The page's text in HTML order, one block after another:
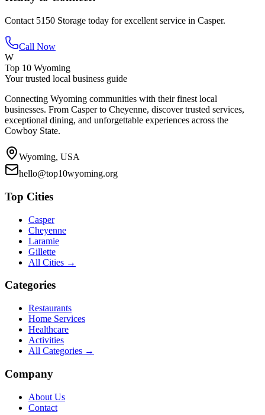
Contact 5150 Storage today for excellent service in Casper.
Call Now
W
Top 10 Wyoming
Your trusted local business guide
Connecting Wyoming communities with their finest local
businesses. From Casper to Cheyenne, discover trusted services,
exceptional dining, and unforgettable experiences across the
Cowboy State.
Wyoming, USA
hello@top10wyoming.org
Top Cities
Casper
Cheyenne
Laramie
Gillette
All Cities →
Categories
Restaurants
Home Services
Healthcare
Activities
All Categories →
Company
About Us
Contact